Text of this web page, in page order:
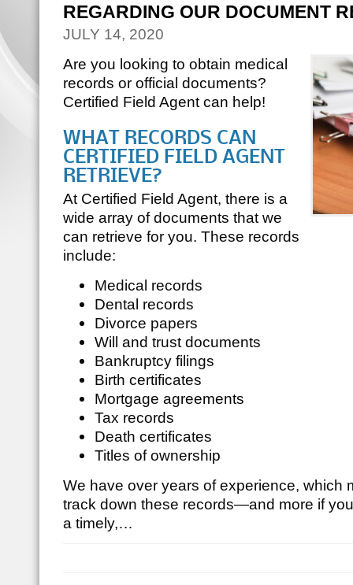
REGARDING OUR DOCUMENT
JULY 14, 2020
Are you looking to obtain medical
records or official documents?
Certified Field Agent can help!
WHAT RECORDS CAN
CERTIFIED FIELD AGENT
RETRIEVE?
At Certified Field Agent, there is a
wide array of documents that we
can retrieve for you. These records
include:
Medical records
Dental records
Divorce papers
Will and trust documents
Bankruptcy filings
Birth certificates
Mortgage agreements
Tax records
Death certificates
Titles of ownership
We have over years of experience, which
track down these records—and more if
a timely,…